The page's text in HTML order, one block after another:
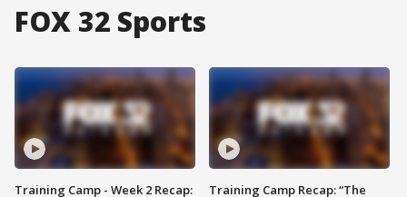
FOX 32 Sports
Training Camp - Week 2 Recap:
Training Camp Recap: “The